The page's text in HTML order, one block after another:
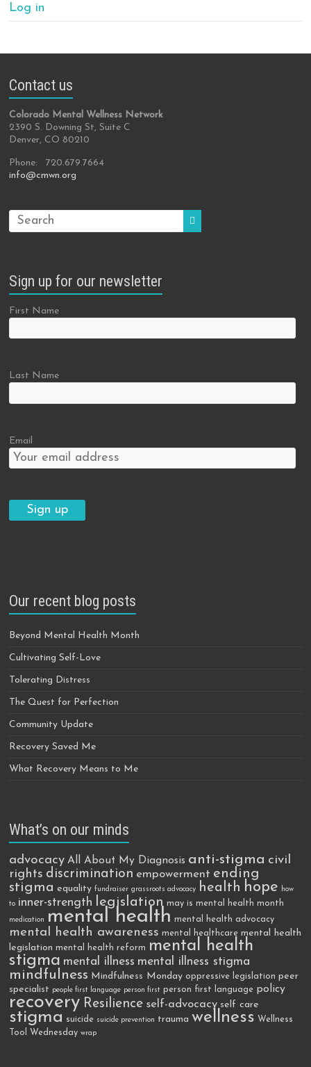
Log in
Contact us
Colorado Mental Wellness Network
2390 S. Downing St, Suite C
Denver, CO 80210
Phone: 720.679.7664
info@cmwn.org
Sign up for our newsletter
First Name
Last Name
Email
Our recent blog posts
Beyond Mental Health Month
Cultivating Self-Love
Tolerating Distress
The Quest for Perfection
Community Update
Recovery Saved Me
What Recovery Means to Me
What’s on our minds
advocacy All About My Diagnosis anti-stigma civil
rights discrimination empowerment ending
stigma equality fundraiser grassroots advocacy health hope
how
to inner-strength legislation may is mental health month
medication mental health mental health advocacy
mental health awareness mental healthcare mental health
legislation mental health reform mental health
stigma mental illness mental illness stigma
mindfulness Mindfulness Monday oppressive legislation peer
specialist people first language person first person first language policy
recovery Resilience self-advocacy self care
stigma suicide suicide prevention trauma wellness Wellness
Tool Wednesday wrap